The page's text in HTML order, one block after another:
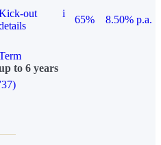
out
i
65%
8.50% p.a.
to 6 years